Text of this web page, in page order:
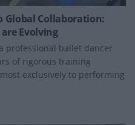
Global Collaboration:
Evolving
professional ballet dancer
of rigorous training
exclusively to performing